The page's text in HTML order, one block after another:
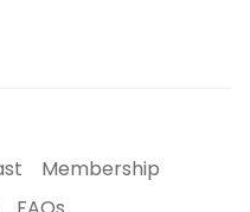
Membership